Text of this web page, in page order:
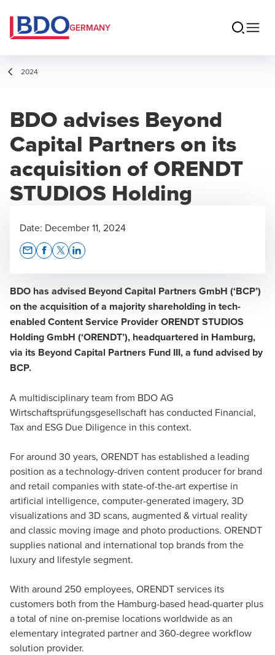
GERMANY
2024
BDO advises Beyond
Capital Partners on its
acquisition of ORENDT
STUDIOS Holding
BDO has advised Beyond Capital Partners GmbH (‘BCP’)
on the acquisition of a majority shareholding in tech-
enabled Content Service Provider ORENDT STUDIOS
Holding GmbH (‘ORENDT’), headquartered in Hamburg,
via its Beyond Capital Partners Fund III, a fund advised by
BCP.
A multidisciplinary team from BDO AG
Wirtschaftsprüfungsgesellschaft has conducted Financial,
Tax and ESG Due Diligence in this context.
For around 30 years, ORENDT has established a leading
position as a technology-driven content producer for brand
and retail companies with state-of-the-art expertise in
artificial intelligence, computer-generated imagery, 3D
visualizations and 3D scans, augmented & virtual reality
and classic moving image and photo productions. ORENDT
supplies national and international top brands from the
luxury and lifestyle segment.
With around 250 employees, ORENDT services its
customers both from the Hamburg-based head-quarter plus
a total of nine on-premise locations worldwide as an
elementary integrated partner and 360-degree workflow
solution provider.
Date: December 11, 2024